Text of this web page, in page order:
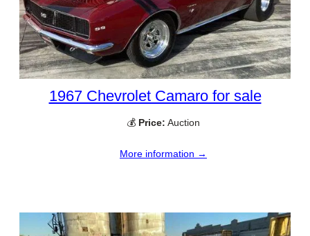
1967 Chevrolet Camaro for sale
💰 Price: Auction
More information →